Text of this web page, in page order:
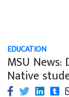
EDUCATION
MSU
Native